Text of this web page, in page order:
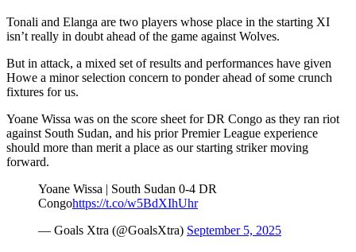
Tonali and Elanga are two players whose place in the starting XI
isn’t really in doubt ahead of the game against Wolves.
But in attack, a mixed set of results and performances have given
Howe a minor selection concern to ponder ahead of some crunch
fixtures for us.
Yoane Wissa was on the score sheet for DR Congo as they ran riot
against South Sudan, and his prior Premier League experience
should more than merit a place as our starting striker moving
forward.
Yoane Wissa | South Sudan 0-4 DR
Congohttps://t.co/w5BdXIhUhr
— Goals Xtra (@GoalsXtra) September 5, 2025